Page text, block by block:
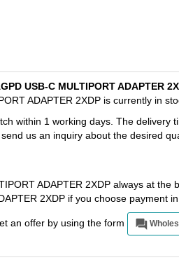
USB-C MULTIPORT ADAPTER
ADAPTER 2XDP is currently in
within 1 working days. The delivery
us an inquiry about the desired
ADAPTER 2XDP always at
2XDP if you choose payment
an offer by using the form